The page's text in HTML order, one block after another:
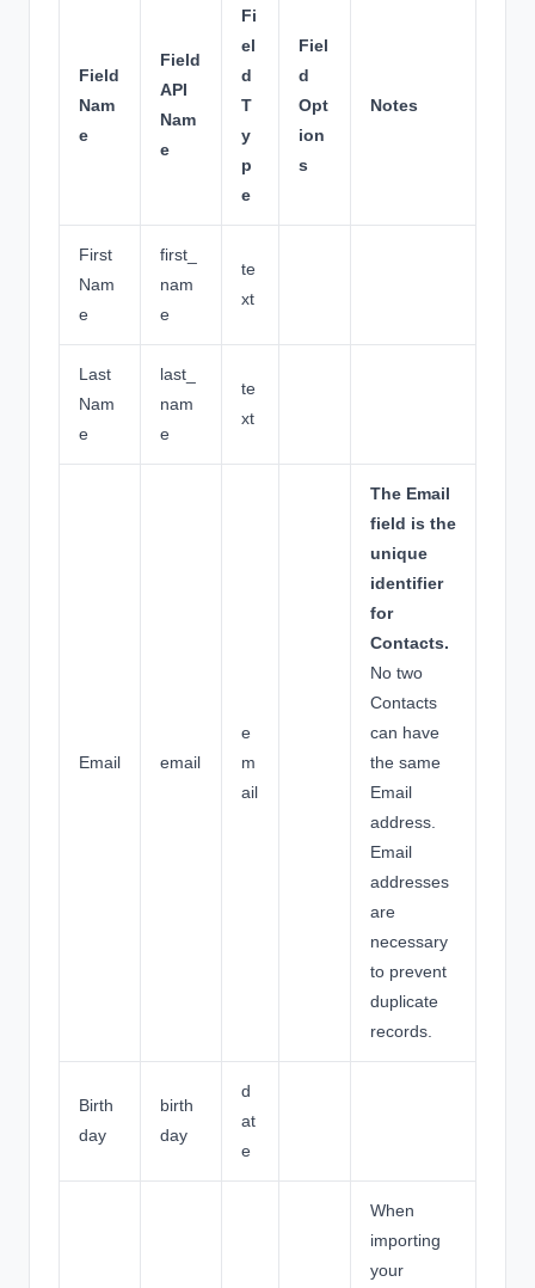
Field
Nam
e
Field
API
Nam
e
Fi
el
d
T
y
p
e
Fiel
d
Opt
ion
s
Notes
First
Nam
e
first_
nam
e
te
xt
Last
Nam
e
last_
nam
e
te
xt
Email email
e
m
ail
The Email
field is the
unique
identifier
for
Contacts.
No two
Contacts
can have
the same
Email
address.
Email
addresses
are
necessary
to prevent
duplicate
records.
Birth
day
birth
day
d
at
e
When
importing
your